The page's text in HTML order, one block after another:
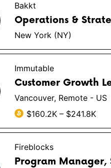
Bakkt
Operations &
New York (NY)
Immutable
Customer Growth
Vancouver, Remote - US
$160.2K – $241.8K
Fireblocks
Program